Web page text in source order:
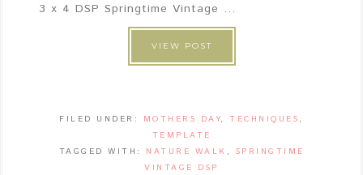
3 x 4 DSP Springtime Vintage ...
VIEW POST
FILED UNDER: MOTHERS DAY,TECHNIQUES ,
TEMPLATE
TAGGED WITH: NATURE WALK , SPRINGTIME
VINTAGE DSP